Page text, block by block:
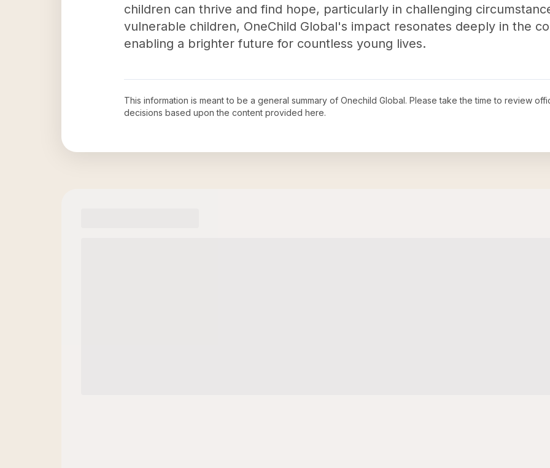
children can thrive and find hope, particularly in challenging
vulnerable children, OneChild Global's impact resonates deeply in the
enabling a brighter future for countless young lives.
This information is meant to be a general summary of Onechild Global. Please take the time to review
decisions based upon the content provided here.